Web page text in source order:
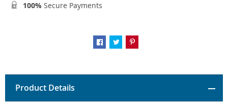
100% Secure Payments
Product Details